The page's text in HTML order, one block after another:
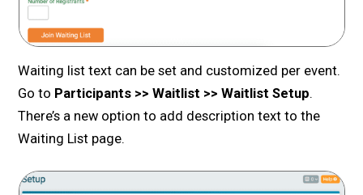
Waiting list text can be set and customized per event.
Go to Participants >> Waitlist >> Waitlist Setup.
There’s a new option to add description text to the
Waiting List page.